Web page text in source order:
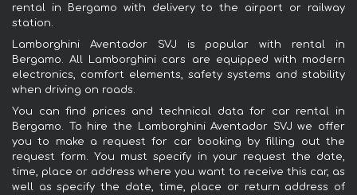
rental in Bergamo with delivery to the airport or railway
station.
Lamborghini Aventador SVJ is popular with rental in
Bergamo. All Lamborghini cars are equipped with modern
electronics, comfort elements, safety systems and stability
when driving on roads.
You can find prices and technical data for car rental in
Bergamo. To hire the Lamborghini Aventador SVJ we offer
you to make a request for car booking by filling out the
request form. You must specify in your request the date,
time, place or address where you want to receive this car, as
well as specify the date, time, place or return address of